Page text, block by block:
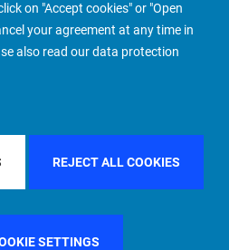
on "Accept cookies" or "Open
your agreement at any time in
also read our data protection
REJECT ALL COOKIES
SETTINGS
us More People Finder
REGIONU.S.
UNITED STATES